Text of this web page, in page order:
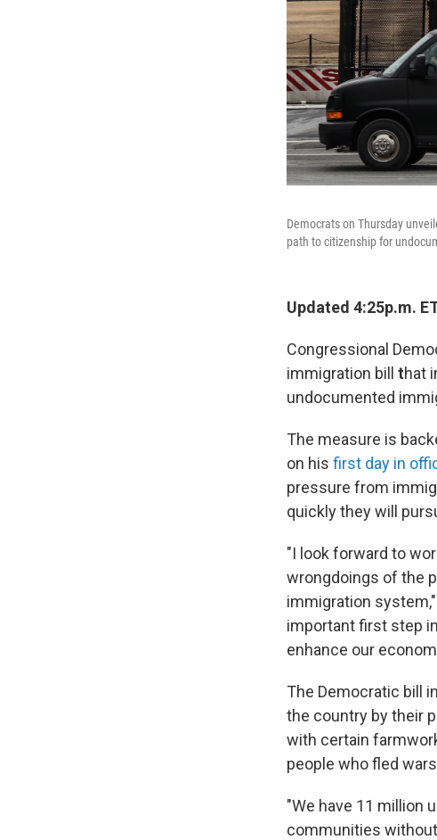
Democrats on Thursday
path to citizenship for
Updated 4:25p.m.
Congressional
immigration bill that
undocumented
The measure is
on his first day in
pressure from
quickly they will
"I look forward to
wrongdoings of the
immigration
important first step
enhance our
The Democratic bill
the country by their
with certain
people who fled
"We have 11 million
communities without